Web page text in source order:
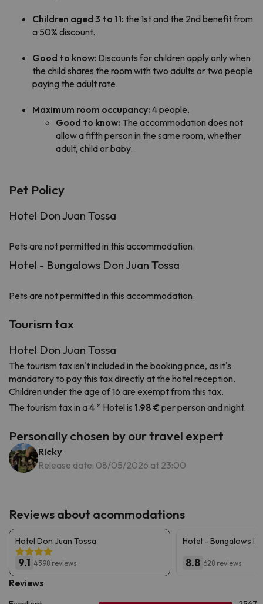
Children aged 3 to 11: the 1st and the 2nd benefit from
a 50% discount.
Good to know: Discounts for children apply only when
the child shares the room with two adults or two people
paying the adult rate.
Maximum room occupancy: 4 people.
Good to know: The accommodation does not
allow a fifth person in the same room, whether
adult, child or baby.
Pet Policy
Hotel Don Juan Tossa
Pets are not permitted in this accommodation.
Hotel - Bungalows Don Juan Tossa
Pets are not permitted in this accommodation.
Tourism tax
Hotel Don Juan Tossa
The tourism tax isn't included in the booking price, as it's
mandatory to pay this tax directly at the hotel reception.
Children under the age of 16 are exempt from this tax.
The tourism tax in a 4 * Hotel is 1.98 €per person and night.
Personally chosen by our travel expert
Ricky
Release date: 08/05/2026 at 23:00
Reviews about acommodations
Hotel Don Juan Tossa
9.1 4398 reviews
Hotel - Bungalows
8.8 628 reviews